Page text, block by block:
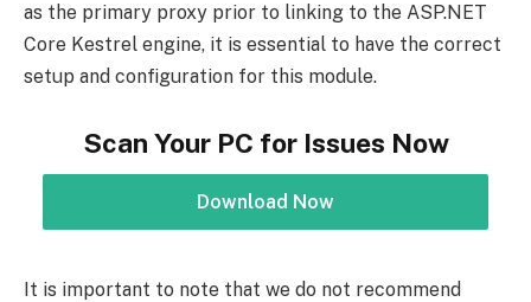
as the primary proxy prior to linking to the ASP.NET
Core Kestrel engine, it is essential to have the correct
setup and configuration for this module.
Scan Your PC for Issues Now
Download Now
It is important to note that we do not recommend